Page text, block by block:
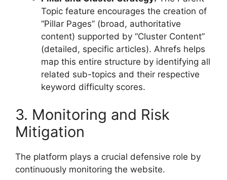
Topic feature encourages the creation of
“Pillar Pages” (broad, authoritative
content) supported by “Cluster Content”
(detailed, specific articles). Ahrefs helps
map this entire structure by identifying all
related sub-topics and their respective
keyword difficulty scores.
3. Monitoring and Risk
Mitigation
The platform plays a crucial defensive role by
continuously monitoring the website.